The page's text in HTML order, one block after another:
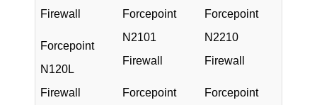
Firewall
Forcepoint
N120L
Firewall
Forcepoint
N2101
Firewall
Forcepoint
Forcepoint
N2210
Firewall
Forcepoint